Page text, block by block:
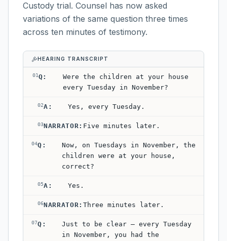
Custody trial. Counsel has now asked
variations of the same question three times
across ten minutes of testimony.
HEARING TRANSCRIPT
01Q:
Were the children at your house
every Tuesday in November?
02A : Yes, every Tuesday.
03NARRATOR: Five minutes later.
04Q :
Now, on Tuesdays in November, the
children were at your house,
correct?
05A : Yes.
06NARRATOR: Three minutes later.
07Q :
Just to be clear — every Tuesday
in November, you had the